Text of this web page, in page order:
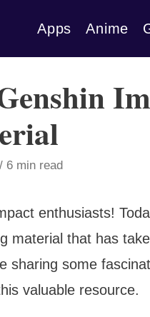
Apps Anime
6 min read
enthusiasts!
material that has
sharing some
valuable resource.